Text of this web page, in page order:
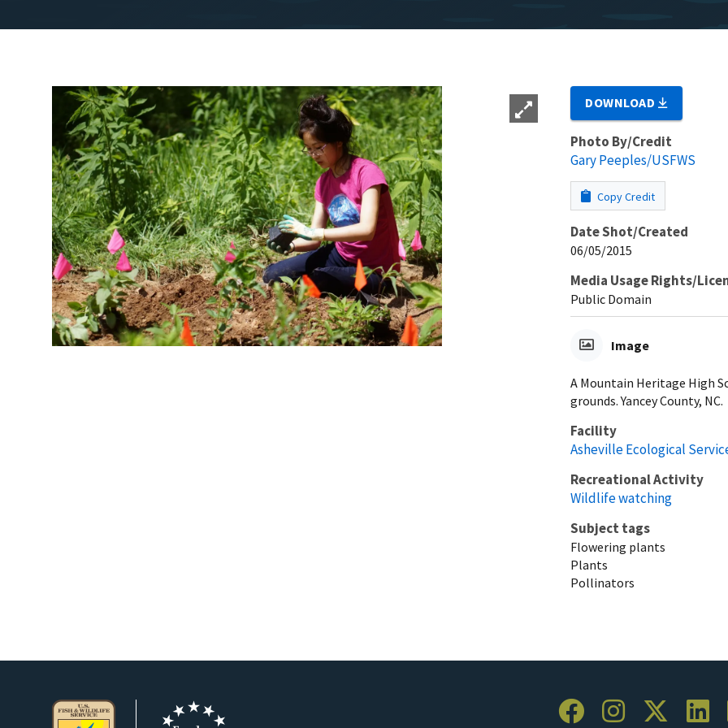
DOWNLOAD
Photo By/Credit
Gary Peeples/USFWS
Copy Credit
Date Shot/Created
06/05/2015
Media Usage Rights/
Public Domain
Image
A Mountain Heritage High
grounds. Yancey County, NC.
Facility
Asheville Ecological
Recreational Activity
Wildlife watching
Subject tags
Flowering plants
Plants
Pollinators